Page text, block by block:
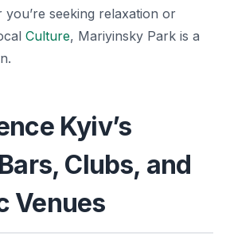
seeking relaxation or
Culture, Mariyinsky Park is a
Kyiv’s
Clubs, and
Venues